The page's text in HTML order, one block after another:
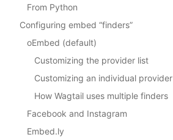
From Python
Configuring embed “finders”
oEmbed (default)
Customizing the provider list
Customizing an individual provider
How Wagtail uses multiple finders
Facebook and Instagram
Embed.ly